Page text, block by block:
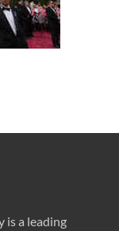
is a leading